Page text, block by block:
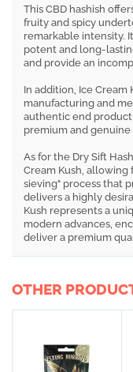
This CBD hashish
fruity and spicy
remarkable intensity.
potent and long-
and provide an
In addition, Ice
manufacturing and
authentic end
premium and
As for the Dry Sift
Cream Kush,
sieving" process that
delivers a highly
Kush represents a
modern advances,
deliver a premium
OTHER